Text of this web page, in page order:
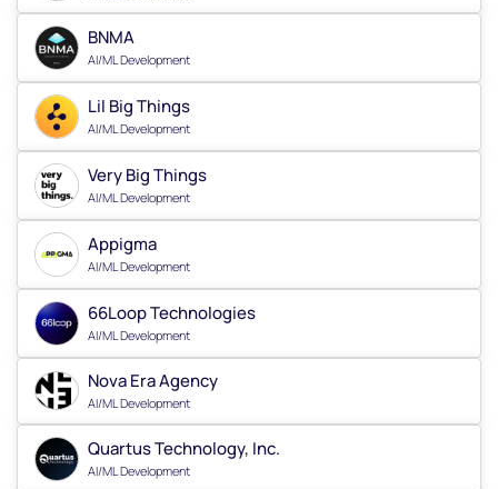
BNMA
AI/ML Development
Lil Big Things
AI/ML Development
Very Big Things
AI/ML Development
Appigma
AI/ML Development
66Loop Technologies
AI/ML Development
Nova Era Agency
AI/ML Development
Quartus Technology, Inc.
AI/ML Development